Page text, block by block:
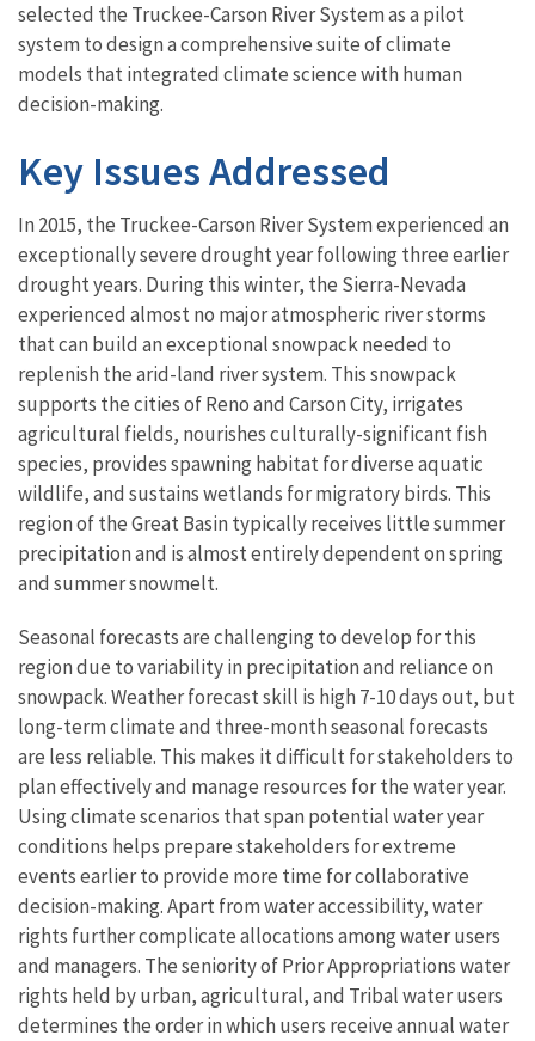
selected the Truckee-Carson River System as a pilot
system to design a comprehensive suite of climate
models that integrated climate science with human
decision-making.
Key Issues Addressed
In 2015, the Truckee-Carson River System experienced an
exceptionally severe drought year following three earlier
drought years. During this winter, the Sierra-Nevada
experienced almost no major atmospheric river storms
that can build an exceptional snowpack needed to
replenish the arid-land river system. This snowpack
supports the cities of Reno and Carson City, irrigates
agricultural fields, nourishes culturally-significant fish
species, provides spawning habitat for diverse aquatic
wildlife, and sustains wetlands for migratory birds. This
region of the Great Basin typically receives little summer
precipitation and is almost entirely dependent on spring
and summer snowmelt.
Seasonal forecasts are challenging to develop for this
region due to variability in precipitation and reliance on
snowpack. Weather forecast skill is high 7-10 days out, but
long-term climate and three-month seasonal forecasts
are less reliable. This makes it difficult for stakeholders to
plan effectively and manage resources for the water year.
Using climate scenarios that span potential water year
conditions helps prepare stakeholders for extreme
events earlier to provide more time for collaborative
decision-making. Apart from water accessibility, water
rights further complicate allocations among water users
and managers. The seniority of Prior Appropriations water
rights held by urban, agricultural, and Tribal water users
determines the order in which users receive annual water